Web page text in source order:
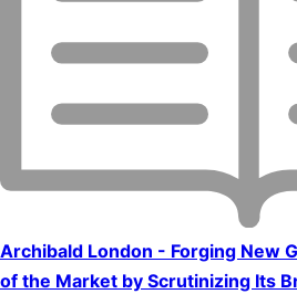
Archibald London - Forging New
of the Market by Scrutinizing Its